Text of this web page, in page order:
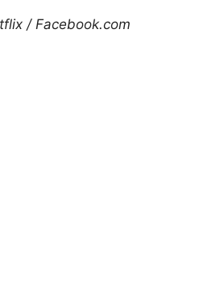
/ Facebook.com